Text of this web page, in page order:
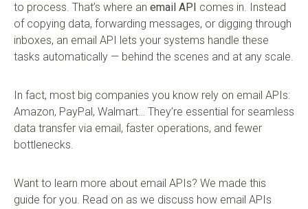
to process. That’s where an email API comes in. Instead
of copying data, forwarding messages, or digging through
inboxes, an email API lets your systems handle these
tasks automatically — behind the scenes and at any scale.
In fact, most big companies you know rely on email APIs:
Amazon, PayPal, Walmart… They’re essential for seamless
data transfer via email, faster operations, and fewer
bottlenecks.
Want to learn more about email APIs? We made this
guide for you. Read on as we discuss how email APIs